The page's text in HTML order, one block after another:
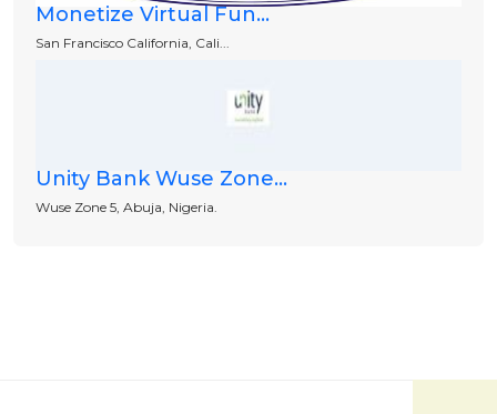
Monetize Virtual Fun...
San Francisco California, Cali...
Unity Bank Wuse Zone...
Wuse Zone 5, Abuja, Nigeria.